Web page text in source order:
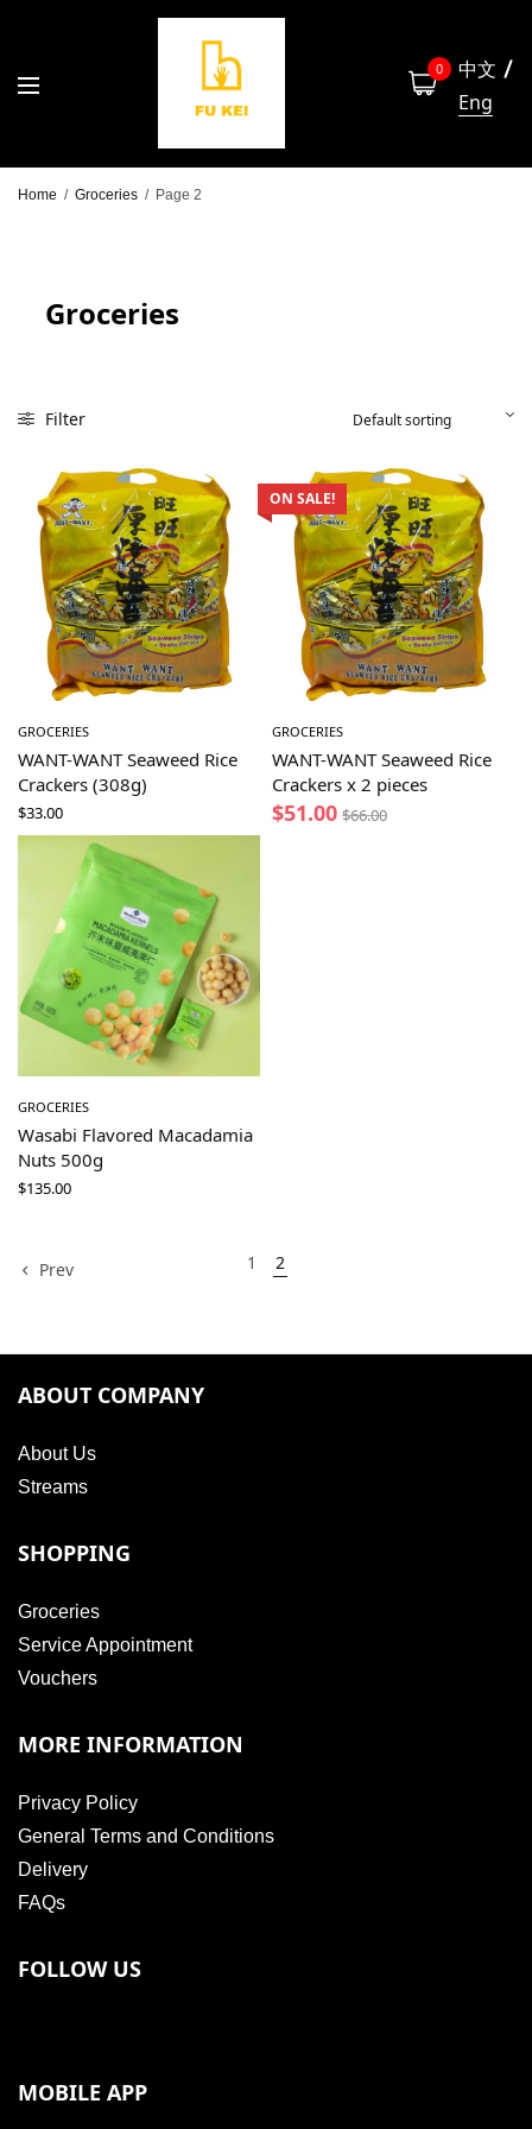
0
中文
Eng
Home / Groceries / Page 2
Groceries
Filter
GROCERIES
WANT-WANT Seaweed Rice
Crackers (308g)
$33.00
ON SALE!
GROCERIES
WANT-WANT Seaweed Rice
Crackers x 2 pieces
$51.00 $66.00
GROCERIES
Wasabi Flavored Macadamia
Nuts 500g
$135.00
Prev 1 2
ABOUT COMPANY
About Us
Streams
SHOPPING
Groceries
Service Appointment
Vouchers
MORE INFORMATION
Privacy Policy
General Terms and Conditions
Delivery
FAQs
FOLLOW US
MOBILE APP